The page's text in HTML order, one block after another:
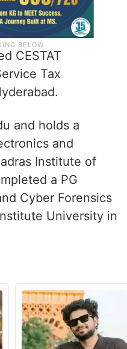
CESTAT
Tax
and holds a
and
Institute of
a PG
Cyber Forensics
University in